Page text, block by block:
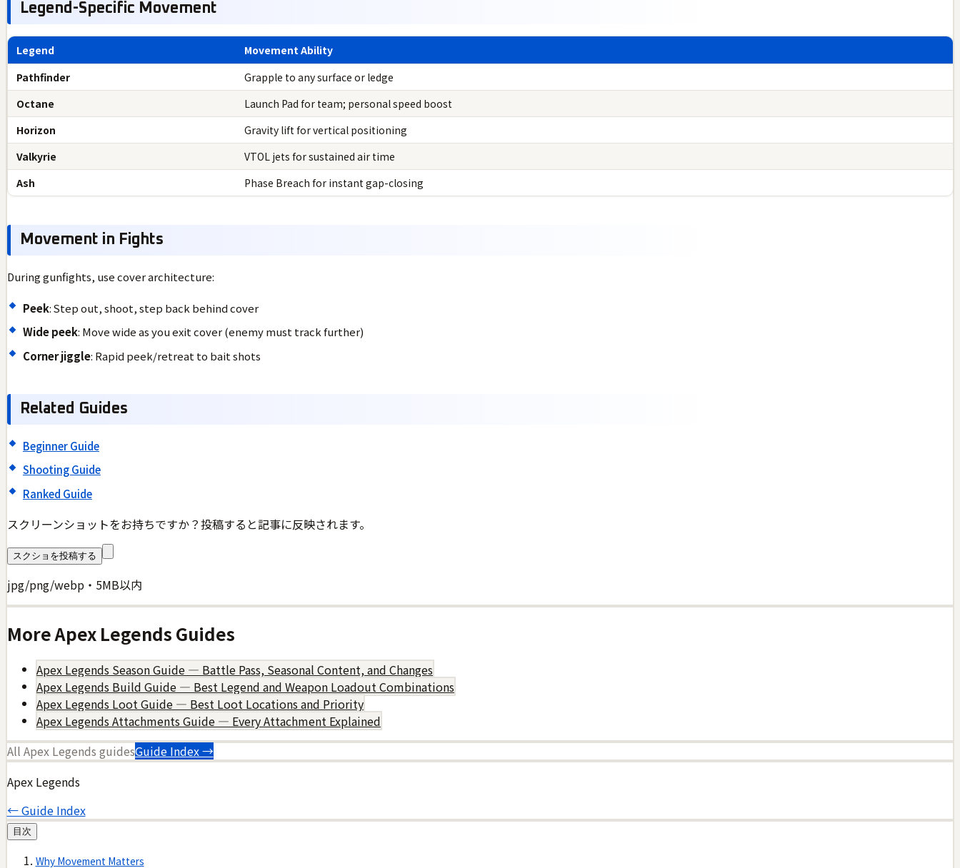
Legend-Specific Movement
Legend
Movement Ability
Pathfinder
Grapple to any surface or ledge
Octane
Launch Pad for team; personal speed boost
Horizon
Gravity lift for vertical positioning
Valkyrie
VTOL jets for sustained air time
Ash
Phase Breach for instant gap-closing
Movement in Fights
During gunfights, use cover architecture:
Peek: Step out, shoot, step back behind cover
Wide peek: Move wide as you exit cover (enemy must track further)
Corner jiggle: Rapid peek/retreat to bait shots
Related Guides
Beginner Guide
Shooting Guide
Ranked Guide
スクリーンショットをお持ちですか？投稿すると記事に反映されます。
スクショを投稿する
jpg/png/webp・5MB以内
MoreApex Legends Guides
Apex Legends Season Guide — Battle Pass, Seasonal Content, and Changes
Apex Legends Build Guide — Best Legend and Weapon Loadout Combinations
Apex Legends Loot Guide — Best Loot Locations and Priority
Apex Legends Attachments Guide — Every Attachment Explained
All Apex Legends guidesGuide Index →
Apex Legends
← Guide Index
目次
Why Movement Matters